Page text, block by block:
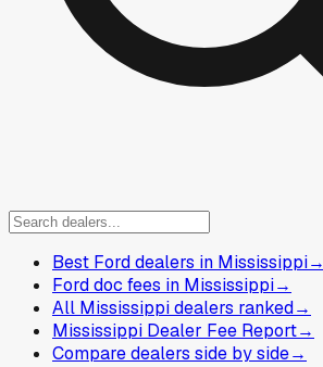
Best Ford dealers in Mississippi→
Ford doc fees in Mississippi→
All Mississippi dealers ranked→
Mississippi Dealer Fee Report→
Compare dealers side by side→